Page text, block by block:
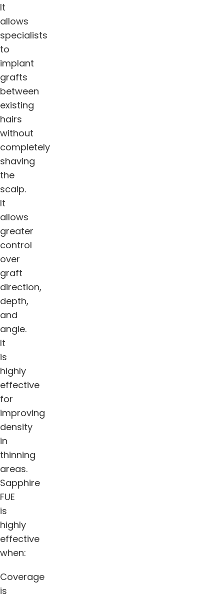
It
allows
specialists
to
implant
grafts
between
existing
hairs
without
completely
shaving
the
scalp.
It
allows
greater
control
over
graft
direction,
depth,
and
angle.
It
is
highly
effective
for
improving
density
in
thinning
areas.
Sapphire
FUE
is
highly
effective
when:
Coverage
is